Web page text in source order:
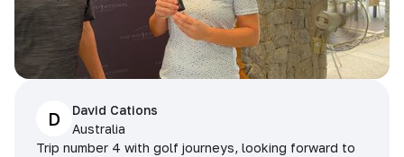
D
David Cations
Australia
Trip number 4 with golf journeys, looking forward to